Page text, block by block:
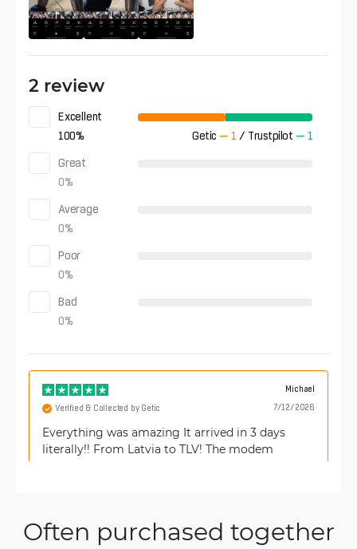
2 review
Excellent
100% Getic — 1 / Trustpilot — 1
Great
0%
Average
0%
Poor
0%
Bad
0%
Michael
7/12/2026
Verified & Collected by Getic
Everything was amazing It arrived in 3 days
literally!! From Latvia to TLV! The modem
Francesco
4/11/2026
Verified & Collected by Trustpilot
Often purchased together